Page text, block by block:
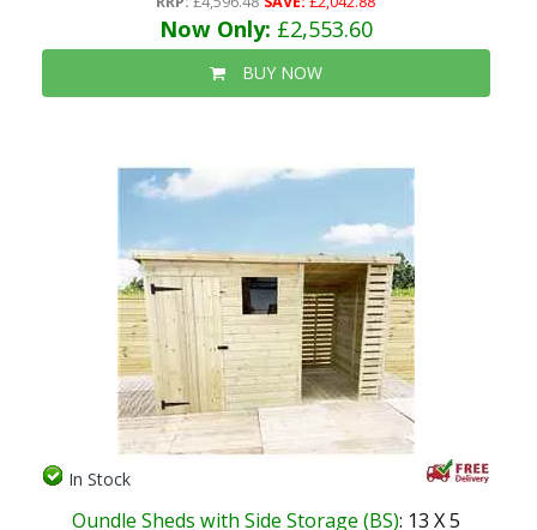
Now Only: £2,553.60
BUY NOW
In Stock
Oundle Sheds with Side Storage (BS): 13 X 5